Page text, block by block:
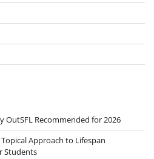
OutSFL Recommended for 2026
Approach to Lifespan
Students